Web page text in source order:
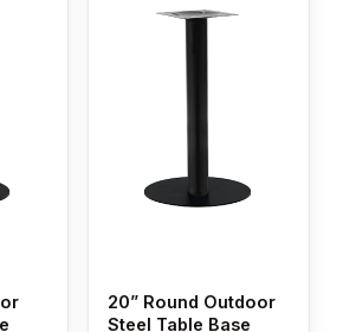
20” Round Outdoor
Steel Table Base